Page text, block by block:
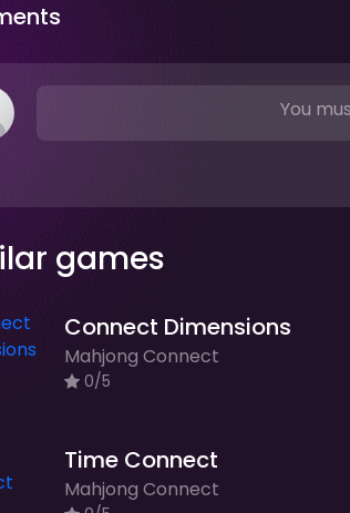
You
games
Connect Dimensions
Mahjong Connect
0/5
Time Connect
Mahjong Connect